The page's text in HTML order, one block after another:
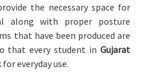
the necessary space for
along with proper posture
that have been produced are
that every student in Gujarat
everyday use.